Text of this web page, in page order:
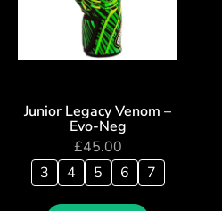
Junior Legacy Venom –
Evo-Neg
£45.00
3
4 5 6 7